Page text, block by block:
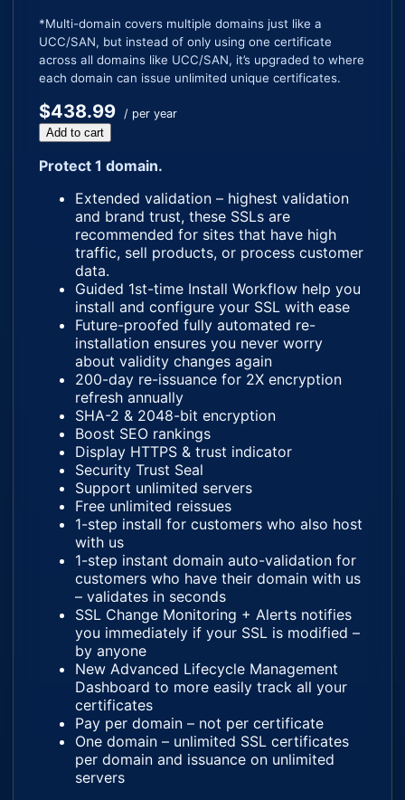
*Multi-domain covers multiple domains just like a
UCC/SAN, but instead of only using one certificate
across all domains like UCC/SAN, it’s upgraded to where
each domain can issue unlimited unique certificates.
$438.99 / per year
Add to cart
Protect 1 domain.
Extended validation – highest validation
and brand trust, these SSLs are
recommended for sites that have high
traffic, sell products, or process customer
data.
Guided 1st-time Install Workflow help you
install and configure your SSL with ease
Future-proofed fully automated re-
installation ensures you never worry
about validity changes again
200-day re-issuance for 2X encryption
refresh annually
SHA-2 & 2048-bit encryption
Boost SEO rankings
Display HTTPS & trust indicator
Security Trust Seal
Support unlimited servers
Free unlimited reissues
1-step install for customers who also host
with us
1-step instant domain auto-validation for
customers who have their domain with us
– validates in seconds
SSL Change Monitoring + Alerts notifies
you immediately if your SSL is modified –
by anyone
New Advanced Lifecycle Management
Dashboard to more easily track all your
certificates
Pay per domain – not per certificate
One domain – unlimited SSL certificates
per domain and issuance on unlimited
servers